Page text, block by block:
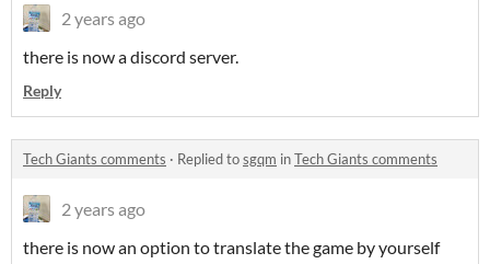
2 years ago
there is now a discord server.
Reply
Tech Giants comments · Replied tosgqm inTech Giants comments
2 years ago
there is now an option to translate the game by yourself